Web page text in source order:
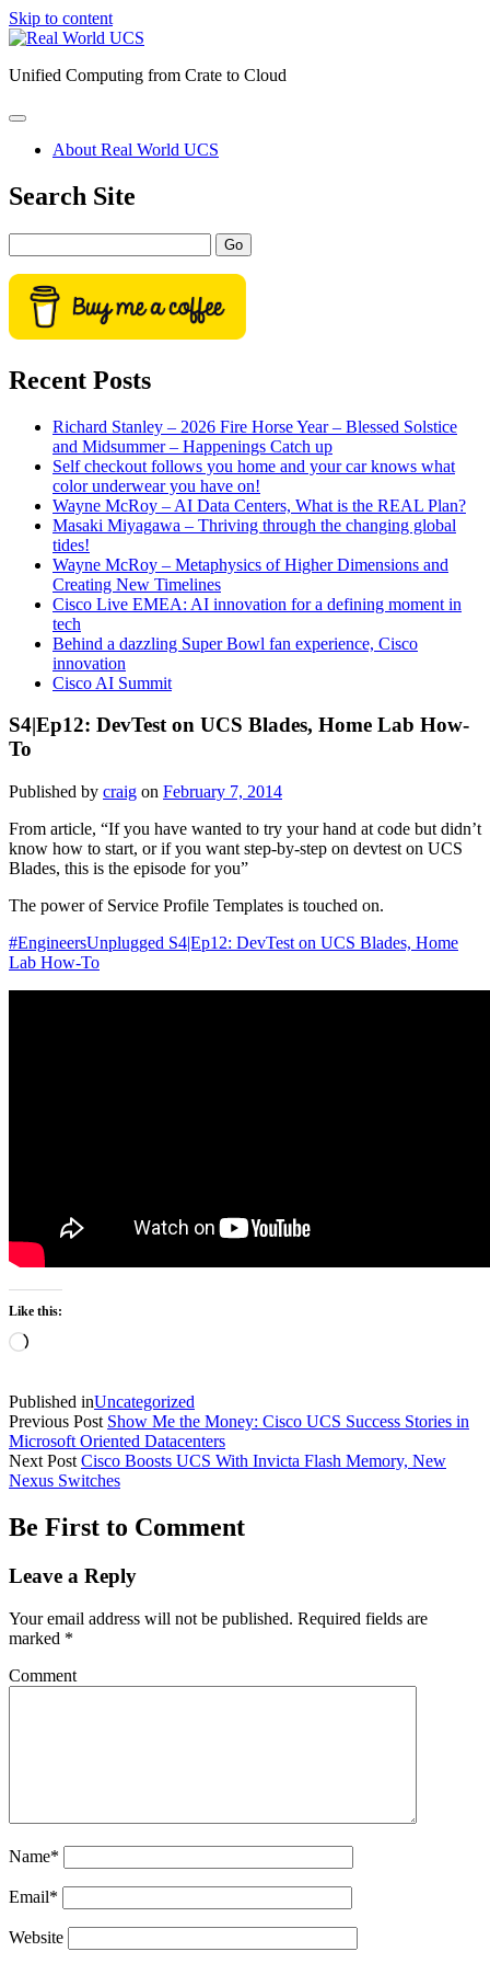
Skip to content
Real
UCS
Unified Computing from Crate to Cloud
open
primary
menu
About Real World UCS
Sidebar
Search Site
Recent Posts
Richard Stanley – 2026 Fire Horse Year – Blessed Solstice
and Midsummer – Happenings Catch up
Self checkout follows you home and your car knows what
color underwear you have on!
Wayne McRoy – AI Data Centers, What is the REAL Plan?
Masaki Miyagawa – Thriving through the changing global
tides!
Wayne McRoy – Metaphysics of Higher Dimensions and
Creating New Timelines
Cisco Live EMEA: AI innovation for a defining moment in
tech
Behind a dazzling Super Bowl fan experience, Cisco
innovation
Cisco AI Summit
S4|Ep12: DevTest on UCS Blades, Home Lab How-
To
Published by craig on February 7, 2014
From article, “If you have wanted to try your hand at code but didn’t
know how to start, or if you want step-by-step on devtest on UCS
Blades, this is the episode for you”
The power of Service Profile Templates is touched on.
#EngineersUnplugged S4|Ep12: DevTest on UCS Blades, Home
Lab How-To
Like this:
Loading…
Published inUncategorized
Previous Post Show Me the Money: Cisco UCS Success Stories in
Microsoft Oriented Datacenters
Next Post Cisco Boosts UCS With Invicta Flash Memory, New
Nexus Switches
Be First to Comment
Leave a Reply
Your email address will not be published. Required fields are
marked *
Comment
Name*
Email*
Website